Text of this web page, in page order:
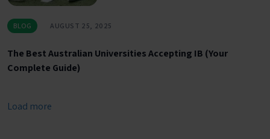
BLOG AUGUST 25, 2025
The Best Australian Universities Accepting IB (Your
Complete Guide)
Load more